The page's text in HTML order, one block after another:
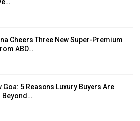
Cheers Three New Super-Premium
ABD…
Goa: 5 Reasons Luxury Buyers Are
Beyond…